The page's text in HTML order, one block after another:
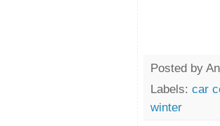
Posted by
Labels: car
winter